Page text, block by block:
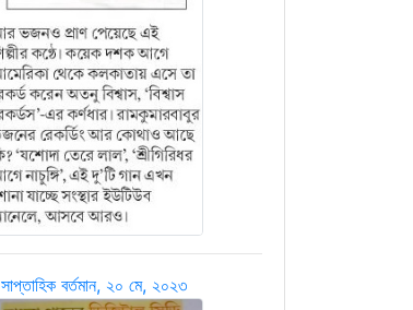
সাপ্তাহিক বর্তমান, ২০ মে, ২০২৩